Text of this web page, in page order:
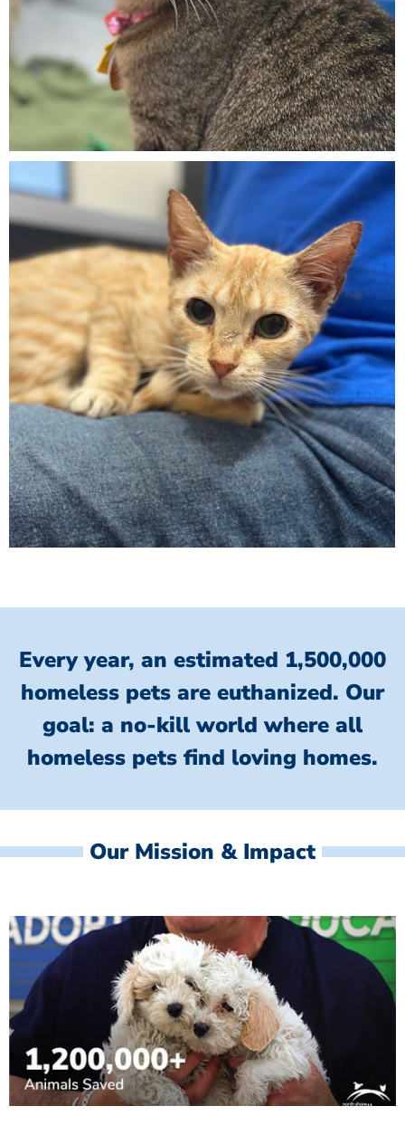
Every year, an estimated 1,500,000
homeless pets are euthanized. Our
goal: a no-kill world where all
homeless pets find loving homes.
Our Mission & Impact